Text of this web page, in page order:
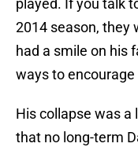
played. If you talk
2014 season, they
had a smile on his
ways to
His collapse was
that no long-term